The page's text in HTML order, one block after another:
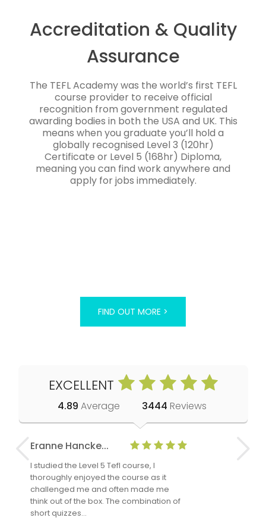
Accreditation & Quality
Assurance
The TEFL Academy was the world’s first TEFL
course provider to receive official
recognition from government regulated
awarding bodies in both the USA and UK. This
means when you graduate you’ll hold a
globally recognised Level 3 (120hr)
Certificate or Level 5 (168hr) Diploma,
meaning you can find work anywhere and
apply for jobs immediately.
FIND OUT MORE >
EXCELLENT
4.89 Average 3444 Reviews
Eranne Hancke...
I studied the Level 5 Tefl course, I
thoroughly enjoyed the course as it
challenged me and often made me
think out of the box. The combination of
short quizzes…
Anne